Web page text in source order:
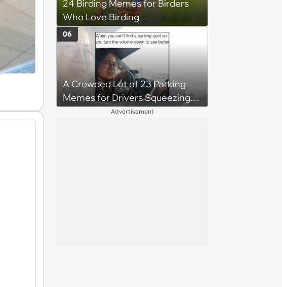
24 Birding Memes for Birders
Who Love Birding
A Crowded Lot of 23 Parking
Memes for Drivers Squeezing
Into Tight Spots, Attempting
06
Advertisement